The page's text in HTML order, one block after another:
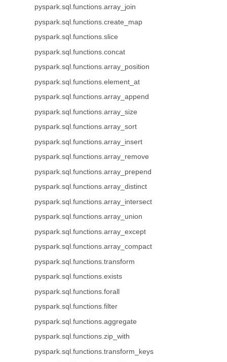
pyspark.sql.functions.array_join
pyspark.sql.functions.create_map
pyspark.sql.functions.slice
pyspark.sql.functions.concat
pyspark.sql.functions.array_position
pyspark.sql.functions.element_at
pyspark.sql.functions.array_append
pyspark.sql.functions.array_size
pyspark.sql.functions.array_sort
pyspark.sql.functions.array_insert
pyspark.sql.functions.array_remove
pyspark.sql.functions.array_prepend
pyspark.sql.functions.array_distinct
pyspark.sql.functions.array_intersect
pyspark.sql.functions.array_union
pyspark.sql.functions.array_except
pyspark.sql.functions.array_compact
pyspark.sql.functions.transform
pyspark.sql.functions.exists
pyspark.sql.functions.forall
pyspark.sql.functions.filter
pyspark.sql.functions.aggregate
pyspark.sql.functions.zip_with
pyspark.sql.functions.transform_keys